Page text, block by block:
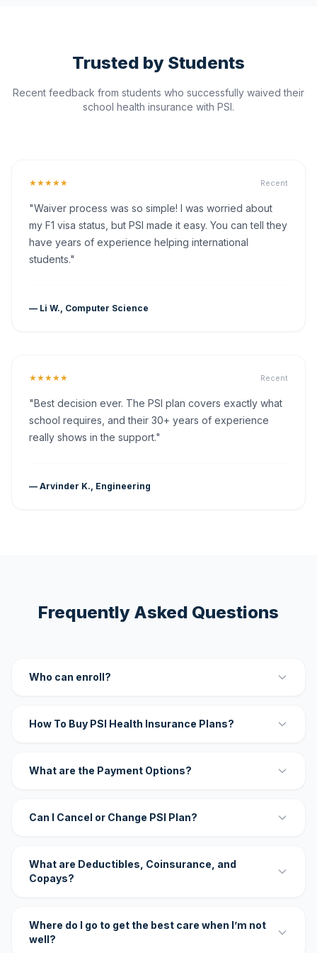
Trusted by Students
Recent feedback from students who successfully waived their
school health insurance with PSI.
★★★★★ Recent
"Waiver process was so simple! I was worried about
my F1 visa status, but PSI made it easy. You can tell they
have years of experience helping international
students."
— Li W., Computer Science
★★★★★ Recent
"Best decision ever. The PSI plan covers exactly what
school requires, and their 30+ years of experience
really shows in the support."
— Arvinder K., Engineering
Frequently Asked Questions
Who can enroll?
How To Buy PSI Health Insurance Plans?
What are the Payment Options?
Can I Cancel or Change PSI Plan?
What are Deductibles, Coinsurance, and
Copays?
Where do I go to get the best care when I’m not
well?